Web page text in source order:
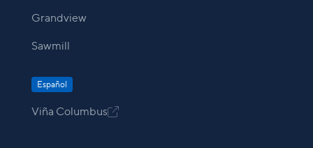
Grandview
Sawmill
Español
Viña Columbus